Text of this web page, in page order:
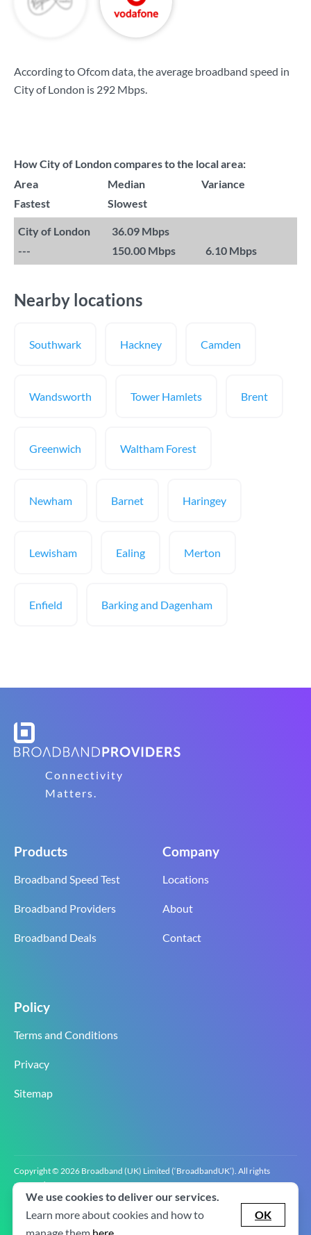
According to Ofcom data, the average broadband speed in
City of London is 292 Mbps.
How City of London compares to the local area:
Area
Median
Variance
Fastest
Slowest
City of London
36.09 Mbps
---
150.00 Mbps 6.10 Mbps
Nearby locations
Southwark Hackney Camden
Wandsworth Tower Hamlets Brent
Greenwich Waltham Forest
Newham Barnet Haringey
Lewisham Ealing Merton
Enfield Barking and Dagenham
Connectivity
Matters.
Products
Broadband Speed Test
Broadband Providers
Broadband Deals
Company
Locations
About
Contact
Policy
Terms and Conditions
Privacy
Sitemap
Copyright © 2026 Broadband (UK) Limited (‘BroadbandUK’). All rights
reserved.
BroadbandUK is the trading name of Broadband (UK) Limited. Company
registration number 0619‍6255 VAT registration number GB 2‍8‍2 6‍481 8‍0.
We use cookies to deliver our services.
Learn more about cookies and how to
OK